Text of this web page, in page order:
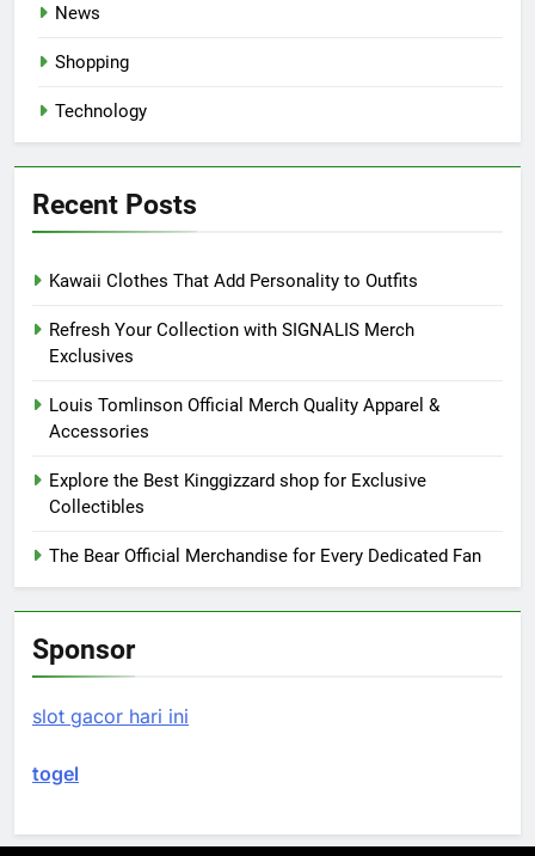
News
Shopping
Technology
Recent Posts
Kawaii Clothes That Add Personality to Outfits
Refresh Your Collection with SIGNALIS Merch
Exclusives
Louis Tomlinson Official Merch Quality Apparel &
Accessories
Explore the Best Kinggizzard shop for Exclusive
Collectibles
The Bear Official Merchandise for Every Dedicated Fan
Sponsor
slot gacor hari ini
togel